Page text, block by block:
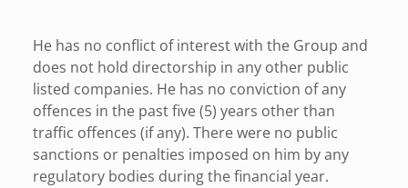
He has no conflict of interest with the Group and
does not hold directorship in any other public
listed companies. He has no conviction of any
offences in the past five (5) years other than
traffic offences (if any). There were no public
sanctions or penalties imposed on him by any
regulatory bodies during the financial year.